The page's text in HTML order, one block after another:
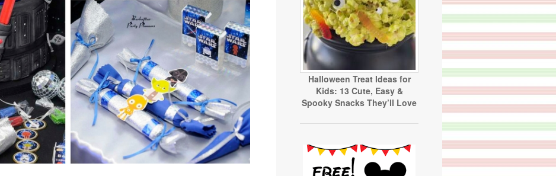
Halloween Treat Ideas for
Kids: 13 Cute, Easy &
Spooky Snacks They’ll Love